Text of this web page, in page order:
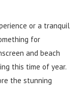
or a tranquil
for
and beach
this time of year.
the stunning